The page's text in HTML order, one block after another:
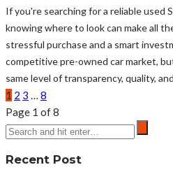
If you're searching for a reliable used
knowing where to look can make all
stressful purchase and a smart
competitive pre-owned car market,
same level of transparency, quality,
1 2 3 … 8
Page 1 of 8
Recent Post